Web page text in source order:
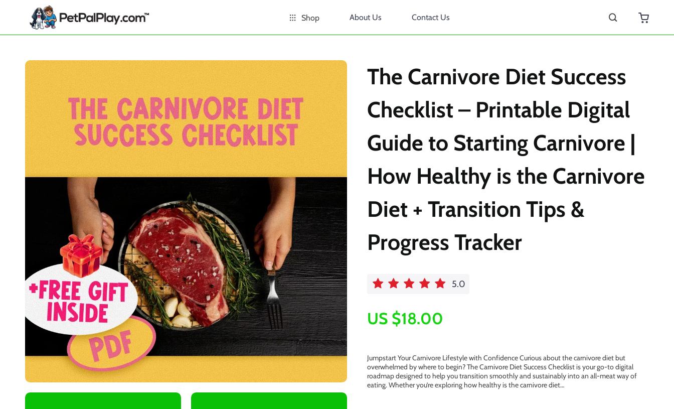
Shop About Us Contact Us
The Carnivore Diet Success
Checklist – Printable Digital
Guide to Starting Carnivore |
How Healthy is the Carnivore
Diet + Transition Tips &
Progress Tracker
5.0
US $18.00
Jumpstart Your Carnivore Lifestyle with Confidence Curious about the carnivore diet but
overwhelmed by where to begin? The Carnivore Diet Success Checklist is your go-to digital
roadmap designed to help you transition smoothly and sustainably into an all-meat way of
eating. Whether you’re exploring how healthy is the carnivore diet…